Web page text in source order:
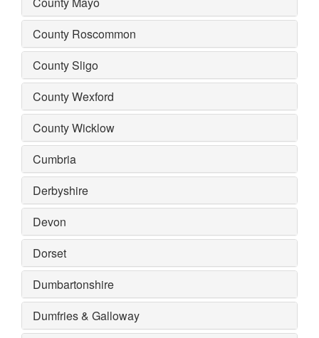
County Roscommon
County Sligo
County Wexford
County Wicklow
Cumbria
Derbyshire
Devon
Dorset
Dumbartonshire
Dumfries & Galloway